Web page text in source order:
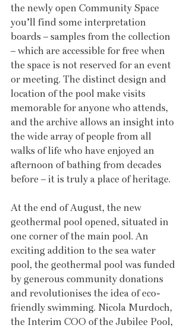
the newly open Community Space
you’ll find some interpretation
boards – samples from the collection
– which are accessible for free when
the space is not reserved for an event
or meeting. The distinct design and
location of the pool make visits
memorable for anyone who attends,
and the archive allows an insight into
the wide array of people from all
walks of life who have enjoyed an
afternoon of bathing from decades
before – it is truly a place of heritage.
At the end of August, the new
geothermal pool opened, situated in
one corner of the main pool. An
exciting addition to the sea water
pool, the geothermal pool was funded
by generous community donations
and revolutionises the idea of eco-
friendly swimming. Nicola Murdoch,
the Interim COO of the Jubilee Pool,